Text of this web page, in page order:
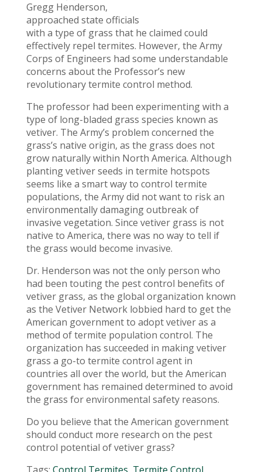
Gregg Henderson,
approached state officials
with a type of grass that he claimed could
effectively repel termites. However, the Army
Corps of Engineers had some understandable
concerns about the Professor’s new
revolutionary termite control method.
The professor had been experimenting with a
type of long-bladed grass species known as
vetiver. The Army’s problem concerned the
grass’s native origin, as the grass does not
grow naturally within North America. Although
planting vetiver seeds in termite hotspots
seems like a smart way to control termite
populations, the Army did not want to risk an
environmentally damaging outbreak of
invasive vegetation. Since vetiver grass is not
native to America, there was no way to tell if
the grass would become invasive.
Dr. Henderson was not the only person who
had been touting the pest control benefits of
vetiver grass, as the global organization known
as the Vetiver Network lobbied hard to get the
American government to adopt vetiver as a
method of termite population control. The
organization has succeeded in making vetiver
grass a go-to termite control agent in
countries all over the world, but the American
government has remained determined to avoid
the grass for environmental safety reasons.
Do you believe that the American government
should conduct more research on the pest
control potential of vetiver grass?